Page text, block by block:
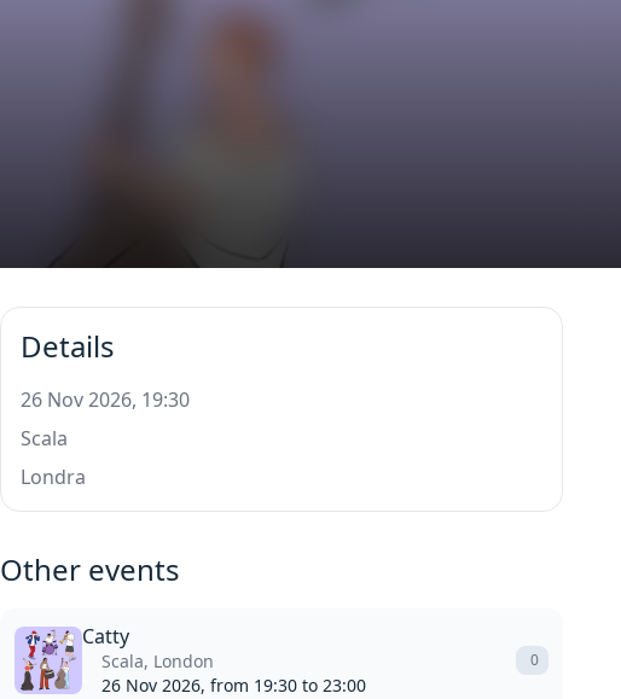
Details
26 Nov 2026, 19:30
Scala
Londra
Other events
Catty
Scala, London
26 Nov 2026, from 19:30 to 23:00
0